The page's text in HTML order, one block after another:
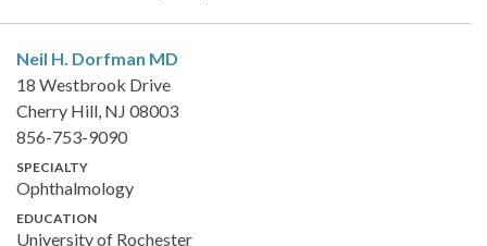
Neil H. Dorfman MD
18 Westbrook Drive
Cherry Hill, NJ 08003
856-753-9090
SPECIALTY
Ophthalmology
EDUCATION
University of Rochester